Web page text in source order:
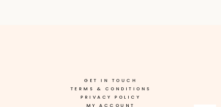
GET IN TOUCH
TERMS & CONDITIONS
PRIVACY POLICY
MY ACCOUNT